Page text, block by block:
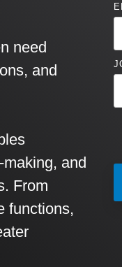
need
and
and
From
functions,